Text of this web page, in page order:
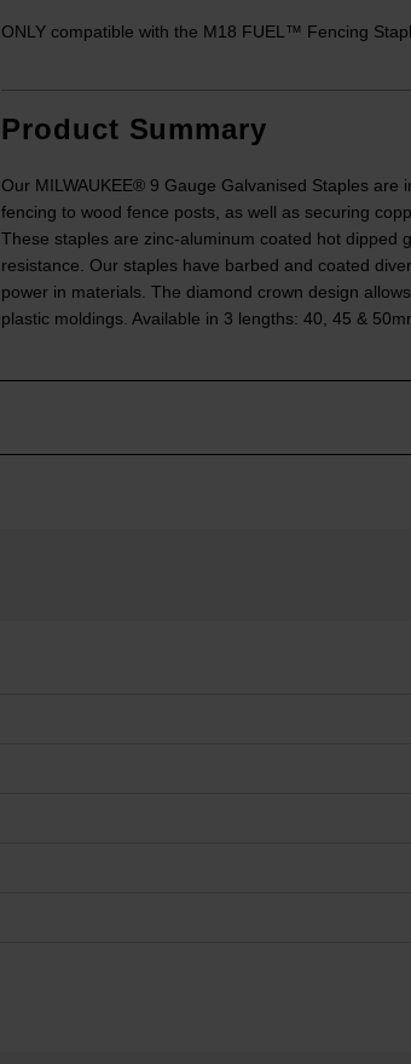
ONLY compatible with the M18 FUEL™ Fencing
Product Summary
Our MILWAUKEE® 9 Gauge Galvanised Staples are
fencing to wood fence posts, as well as securing
These staples are zinc-aluminum coated hot dipped
resistance. Our staples have barbed and coated
power in materials. The diamond crown design
plastic moldings. Available in 3 lengths: 40, 45 &